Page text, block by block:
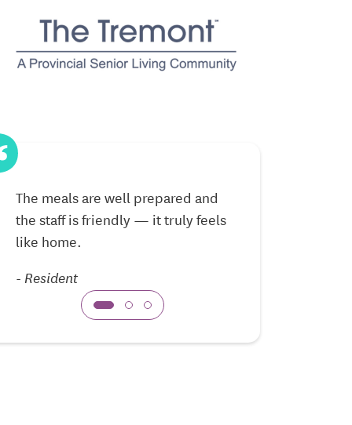
The meals are well prepared and
the staff is friendly — it truly feels
like home.
-Resident